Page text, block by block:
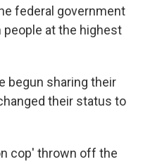
federal government
at the highest
begun sharing their
their status to
cop' thrown off the